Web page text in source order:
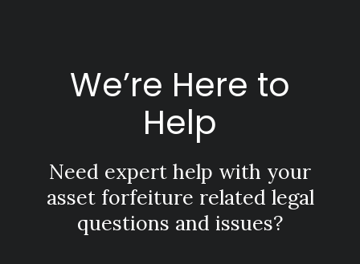
We’re Here to
Help
Need expert help with your
asset forfeiture related legal
questions and issues?